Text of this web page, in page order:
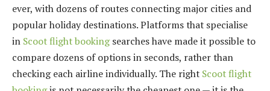
ever, with dozens of routes connecting major cities and
popular holiday destinations. Platforms that specialise
in Scoot flight bookingsearches have made it possible to
compare dozens of options in seconds, rather than
checking each airline individually. The right Scoot flight